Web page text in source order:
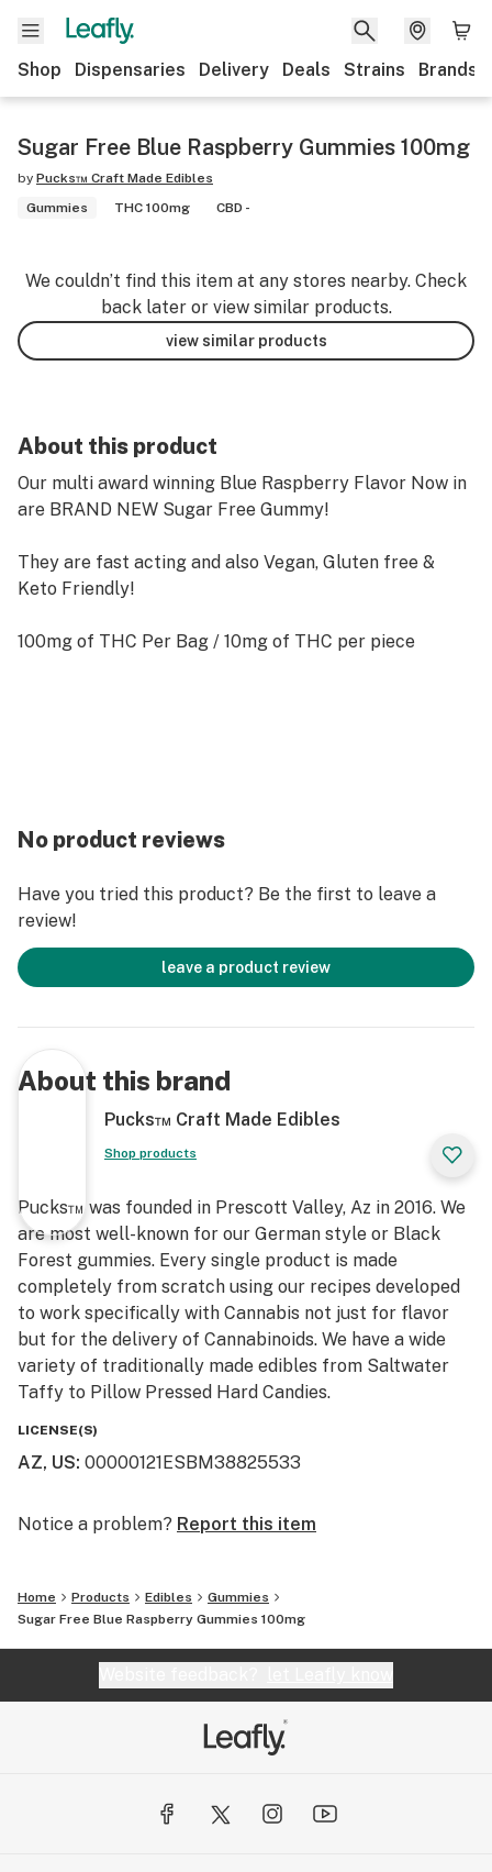
Shop Dispensaries Delivery Deals Strains Brands
Sugar Free Blue Raspberry Gummies 100mg
by Pucks™ Craft Made Edibles
Gummies
THC 100mg CBD -
We couldn’t find this item at any stores nearby. Check
back later or view similar products.
view similar products
About this product
Our multi award winning Blue Raspberry Flavor Now in
are BRAND NEW Sugar Free Gummy!
They are fast acting and also Vegan, Gluten free &
Keto Friendly!
100mg of THC Per Bag / 10mg of THC per piece
No product reviews
Have you tried this product? Be the first to leave a
review!
leave a product review
About this brand
Pucks™ Craft Made Edibles
Shop products
Pucks™ was founded in Prescott Valley, Az in 2016. We
are most well-known for our German style or Black
Forest gummies. Every single product is made
completely from scratch using our recipes developed
to work specifically with Cannabis not just for flavor
but for the delivery of Cannabinoids. We have a wide
variety of traditionally made edibles from Saltwater
Taffy to Pillow Pressed Hard Candies.
LICENSE(S)
AZ, US: 00000121ESBM38825533
Notice a problem? Report this item
Home Products Edibles
Gummies
Sugar Free Blue Raspberry Gummies 100mg